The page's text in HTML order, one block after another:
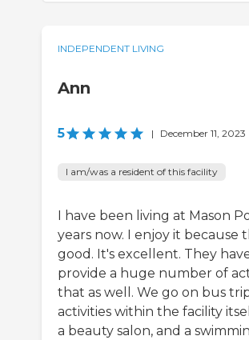
INDEPENDENT LIVING
Ann
5 | December 11, 2023
I am/was a resident of this facility
I have been living at Mason
years now. I enjoy it because
good. It's excellent. They
provide a huge number of
that as well. We go on bus
activities within the facility
a beauty salon, and a